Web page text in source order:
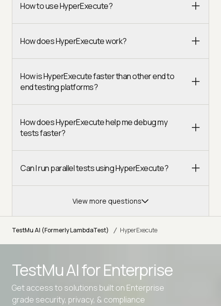
How to use HyperExecute?
How does HyperExecute work?
How is HyperExecute faster than other end to
end testing platforms?
How does HyperExecute help me debug my
tests faster?
Can I run parallel tests using HyperExecute?
View more questions
TestMu AI (Formerly LambdaTest) / HyperExecute
TestMu AI forEnterprise
Get access to solutions built on Enterprise
grade security, privacy, & compliance
Advanced data retention rules
Advanced Local Testing